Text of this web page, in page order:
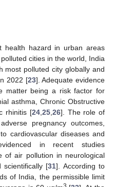
health hazard in urban areas
cities in the world, India
most polluted city globally and
2022 [23]. Adequate evidence
matter being a risk factor for
asthma, Chronic Obstructive
rhinitis [24, 25, 26]. The role of
pregnancy outcomes,
cardiovascular diseases and
in recent studies
of air pollution in neurological
scientifically [31]. According to
of India, the permissible limit